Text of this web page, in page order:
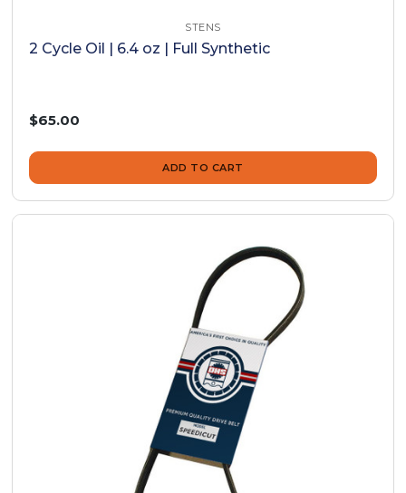
STENS
2 Cycle Oil | 6.4 oz | Full Synthetic
$65.00
ADD TO CART